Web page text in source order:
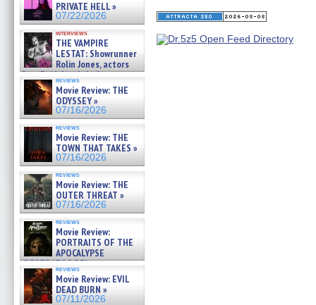
07/25/2026PRIVATE HELL »
07/22/2026
interviews
THE VAMPIRE
LESTAT: Showrunner
Rolin Jones, actors
Sam Reid, Jacob Anderson,
Zaman Assad, Eric Bogos »
07/16/2026
reviews
Movie Review: THE
ODYSSEY »
07/16/2026
reviews
Movie Review: THE
TOWN THAT TAKES »
07/16/2026
reviews
Movie Review: THE
OUTER THREAT »
07/16/2026
reviews
Movie Review:
PORTRAITS OF THE
APOCALYPSE
(RESTRATOS DEL
APOCALIPSIS) »
07/16/2026
reviews
Movie Review: EVIL
DEAD BURN »
07/11/2026
(Opens
in
window)
(Opens
in
window)
(Opens
in
window)
(Opens
in
window)
in